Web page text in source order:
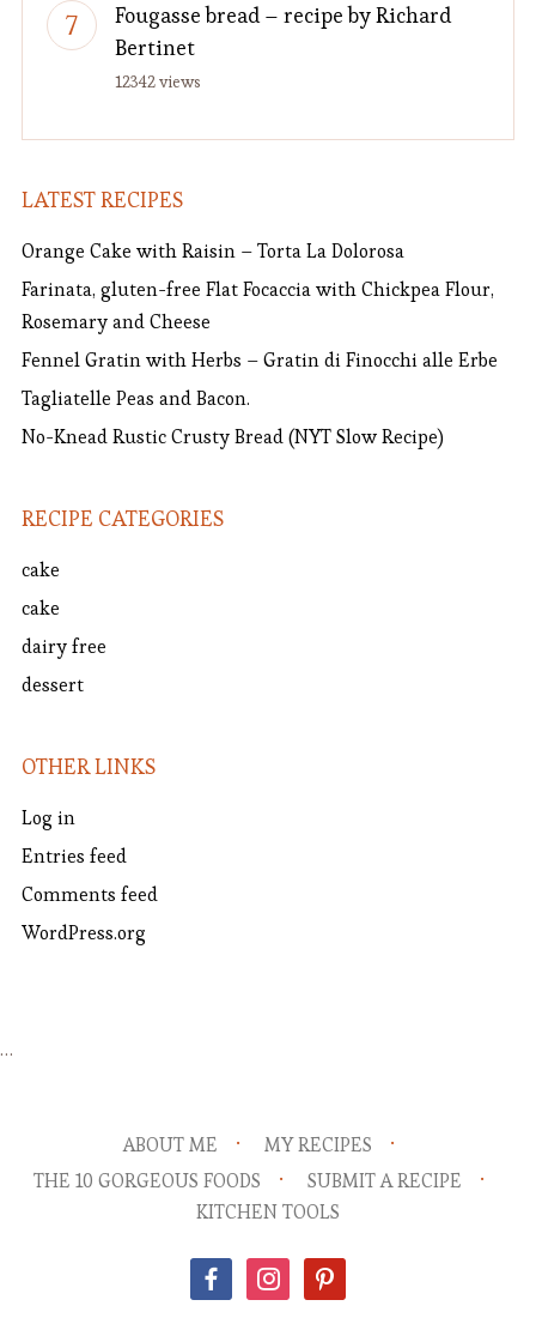
Fougasse bread – recipe by Richard
Bertinet
12342 views
LATEST RECIPES
Orange Cake with Raisin – Torta La Dolorosa
Farinata, gluten-free Flat Focaccia with Chickpea Flour,
Rosemary and Cheese
Fennel Gratin with Herbs – Gratin di Finocchi alle Erbe
Tagliatelle Peas and Bacon.
No-Knead Rustic Crusty Bread (NYT Slow Recipe)
RECIPE CATEGORIES
cake
cake
dairy free
dessert
OTHER LINKS
Log in
Entries feed
Comments feed
WordPress.org
…
ABOUT ME
MY RECIPES
THE 10 GORGEOUS FOODS
SUBMIT A RECIPE
KITCHEN TOOLS
facebookinstagrampinterest